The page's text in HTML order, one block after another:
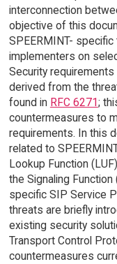
interconnection
objective of this
SPEERMINT-
implementers on
Security
derived from the
found in RFC 6271;
countermeasures to
requirements. In this
related to
Lookup Function
the Signaling
specific SIP Service
threats are briefly
existing security
Transport Control
countermeasures